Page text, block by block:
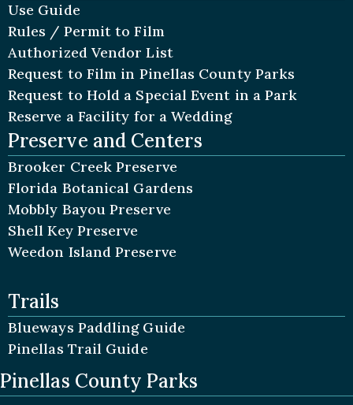
Use Guide
Rules / Permit to Film
Authorized Vendor List
Request to Film in Pinellas County Parks
Request to Hold a Special Event in a Park
Reserve a Facility for a Wedding
Preserve and Centers
Brooker Creek Preserve
Florida Botanical Gardens
Mobbly Bayou Preserve
Shell Key Preserve
Weedon Island Preserve
Trails
Blueways Paddling Guide
Pinellas Trail Guide
Pinellas County Parks